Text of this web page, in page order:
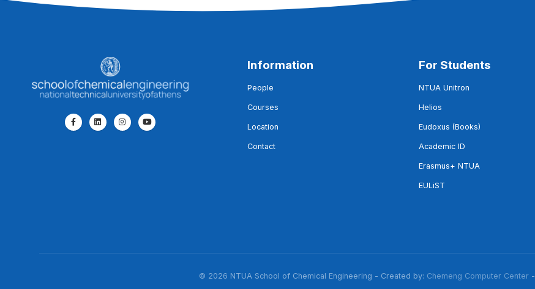
Information
People
Courses
Location
Contact
For Students
NTUA Unitron
Helios
Eudoxus (Books)
Academic ID
Erasmus+ NTUA
EULiST
© 2026 NTUA School of Chemical Engineering - Created by: Chemeng Computer Center-